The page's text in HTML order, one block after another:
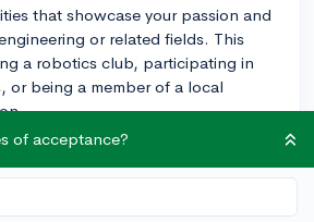
that showcase your passion and
or related fields. This
a robotics club, participating in
or being a member of a local
or research: If possible,
in the field by completing
opportunities, or working
of acceptance?